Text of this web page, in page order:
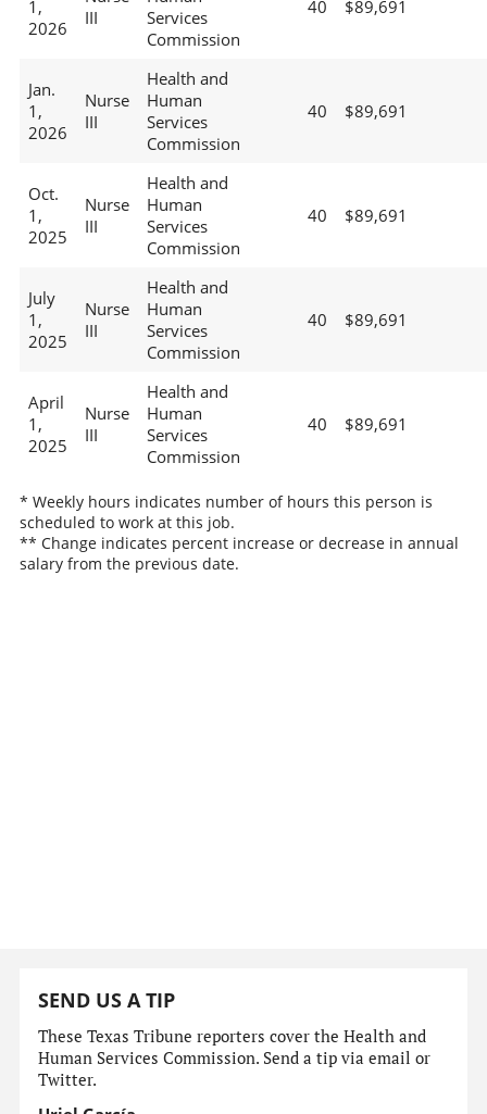
1,
2026
III
Services
Commission
40 $89,691
Jan.
1,
2026
Nurse
III
Health and
Human
Services
Commission
40 $89,691
Oct.
1,
2025
Nurse
III
Health and
Human
Services
Commission
40 $89,691
July
1,
2025
Nurse
III
Health and
Human
Services
Commission
40 $89,691
April
1,
2025
Nurse
III
Health and
Human
Services
Commission
40 $89,691
* Weekly hours indicates number of hours this person is
scheduled to work at this job.
** Change indicates percent increase or decrease in annual
salary from the previous date.
SEND US A TIP
These Texas Tribune reporters cover the Health and
Human Services Commission. Send a tip via email or
Twitter.